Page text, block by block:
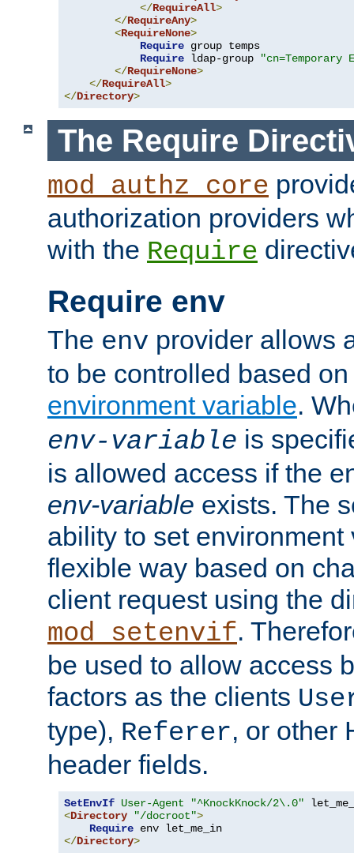
</RequireAll>
</RequireAny>
<RequireNone>
Require group temps
Require ldap-group
"cn=Temporary
</RequireNone>
</RequireAll>
</Directory>
The Require
mod_authz_core
authorization providers
with the Require
Require env
The env provider allows
to be controlled based
environment variable.
env-variable is
is allowed access if the
env-variable exists. The
ability to set environment
flexible way based on
client request using the
mod_setenvif.
be used to allow access
factors as the clients
type), Referer, or other
header fields.
SetEnvIf User-Agent
"^KnockKnock/2\.0"
<Directory "/docroot">
Require
</Directory>